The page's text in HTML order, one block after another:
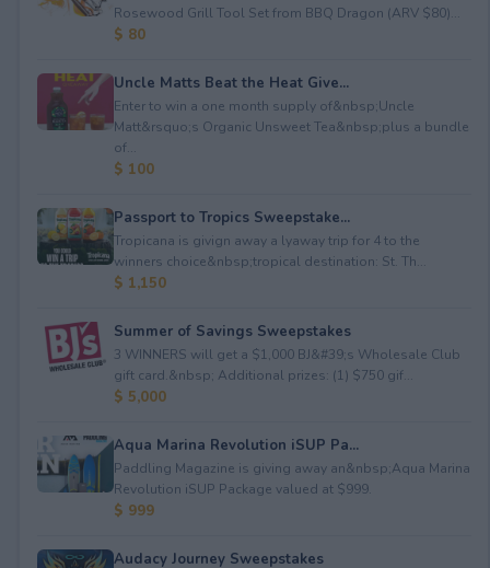
Rosewood Grill Tool Set from BBQ Dragon (ARV $80)...
$ 80
Uncle Matts Beat the Heat Give...
Enter to win a one month supply of&nbsp;Uncle
Matt&rsquo;s Organic Unsweet Tea&nbsp;plus a bundle
of...
$ 100
Passport to Tropics Sweepstake...
Tropicana is givign away a lyaway trip for 4 to the
winners choice&nbsp;tropical destination: St. Th...
$ 1,150
Summer of Savings Sweepstakes
3 WINNERS will get a $1,000 BJ&#39;s Wholesale Club
gift card.&nbsp; Additional prizes: (1) $750 gif...
$ 5,000
Aqua Marina Revolution iSUP Pa...
Paddling Magazine is giving away an&nbsp;Aqua Marina
Revolution iSUP Package valued at $999.
$ 999
Audacy Journey Sweepstakes